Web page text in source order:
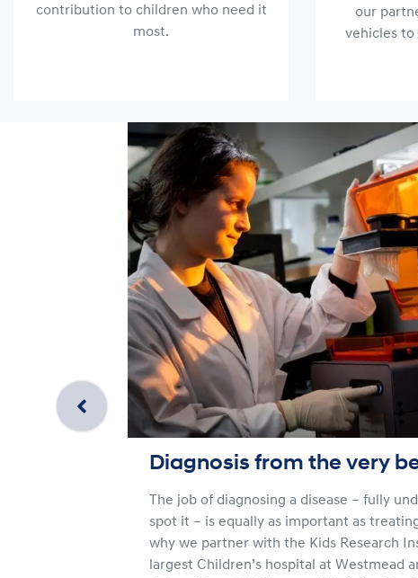
contribution to children who need it
most.
our
vehicles to
Diagnosis from the very
The job of diagnosing a disease – fully
spot it – is equally as important as
why we partner with the Kids Research
largest Children’s hospital at Westmead